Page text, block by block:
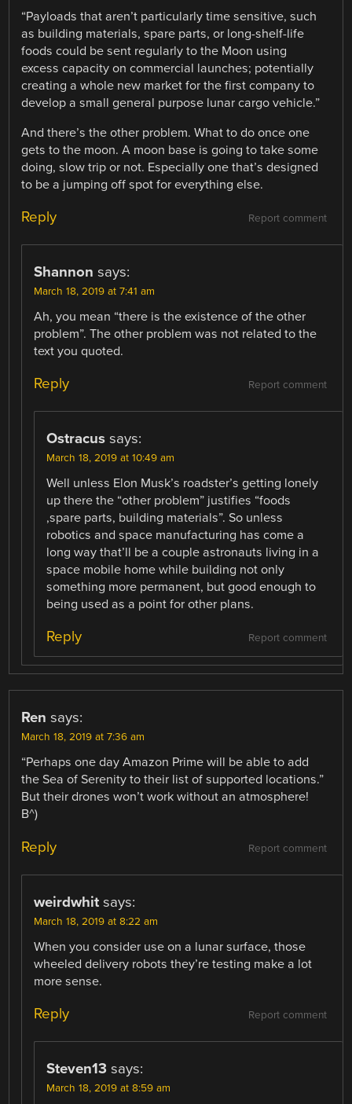
“Payloads that aren’t particularly time sensitive, such
as building materials, spare parts, or long-shelf-life
foods could be sent regularly to the Moon using
excess capacity on commercial launches; potentially
creating a whole new market for the first company to
develop a small general purpose lunar cargo vehicle.”
And there’s the other problem. What to do once one
gets to the moon. A moon base is going to take some
doing, slow trip or not. Especially one that’s designed
to be a jumping off spot for everything else.
Report comment
Reply
Shannon says:
March 18, 2019 at 7:41 am
Ah, you mean “there is the existence of the other
problem”. The other problem was not related to the
text you quoted.
Report comment
Reply
Ostracus says:
March 18, 2019 at 10:49 am
Well unless Elon Musk’s roadster’s getting lonely
up there the “other problem” justifies “foods
,spare parts, building materials”. So unless
robotics and space manufacturing has come a
long way that’ll be a couple astronauts living in a
space mobile home while building not only
something more permanent, but good enough to
being used as a point for other plans.
Report comment
Reply
Ren says:
March 18, 2019 at 7:36 am
“Perhaps one day Amazon Prime will be able to add
the Sea of Serenity to their list of supported locations.”
But their drones won’t work without an atmosphere!
B^)
Report comment
Reply
weirdwhit says:
March 18, 2019 at 8:22 am
When you consider use on a lunar surface, those
wheeled delivery robots they’re testing make a lot
more sense.
Report comment
Reply
Steven13 says:
March 18, 2019 at 8:59 am